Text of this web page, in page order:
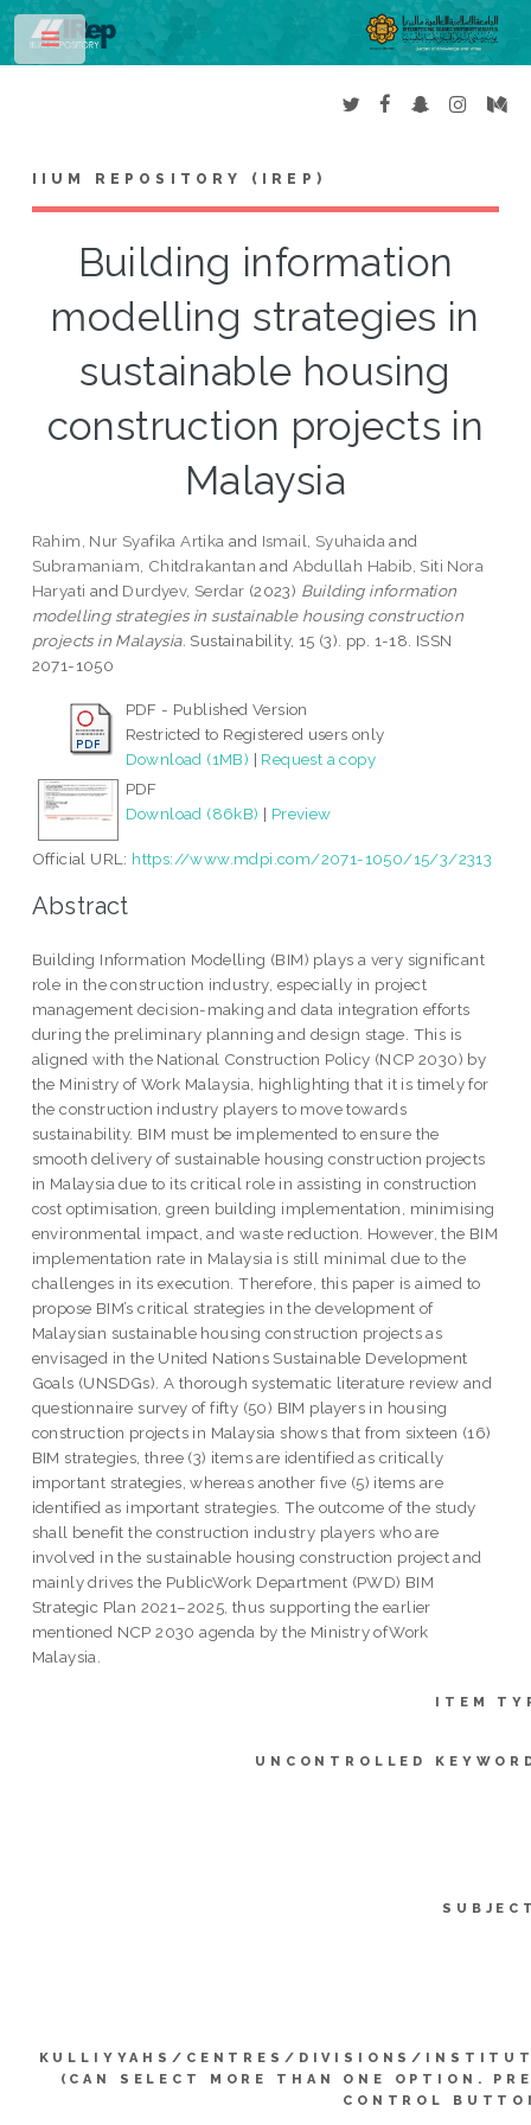
IIUM REPOSITORY (IREP)
Building information
modelling strategies in
sustainable housing
construction projects in
Malaysia
Rahim, Nur Syafika Artika and Ismail, Syuhaida and
Subramaniam, Chitdrakantan andAbdullah Habib, Siti Nora
Haryati and Durdyev, Serdar (2023) Building information
modelling strategies in sustainable housing construction
projects in Malaysia. Sustainability, 15 (3). pp. 1-18. ISSN
2071-1050
PDF - Published Version
Restricted to Registered users only
Download (1MB) | Request a copy
PDF
Download (86kB) | Preview
Official URL: https://www.mdpi.com/2071-1050/15/3/2313
Abstract
Building Information Modelling (BIM) plays a very significant
role in the construction industry, especially in project
management decision-making and data integration efforts
during the preliminary planning and design stage. This is
aligned with the National Construction Policy (NCP 2030) by
the Ministry of Work Malaysia, highlighting that it is timely for
the construction industry players to move towards
sustainability. BIM must be implemented to ensure the
smooth delivery of sustainable housing construction projects
in Malaysia due to its critical role in assisting in construction
cost optimisation, green building implementation, minimising
environmental impact, and waste reduction. However, the BIM
implementation rate in Malaysia is still minimal due to the
challenges in its execution. Therefore, this paper is aimed to
propose BIM’s critical strategies in the development of
Malaysian sustainable housing construction projects as
envisaged in the United Nations Sustainable Development
Goals (UNSDGs). A thorough systematic literature review and
questionnaire survey of fifty (50) BIM players in housing
construction projects in Malaysia shows that from sixteen (16)
BIM strategies, three (3) items are identified as critically
important strategies, whereas another five (5) items are
identified as important strategies. The outcome of the study
shall benefit the construction industry players who are
involved in the sustainable housing construction project and
mainly drives the PublicWork Department (PWD) BIM
Strategic Plan 2021–2025, thus supporting the earlier
mentioned NCP 2030 agenda by the Ministry ofWork
Malaysia.
ITEM
UNCONTROLLED
KULLIYYAHS/CENTRES/DIVISIONS/
(CAN SELECT MORE THAN ONE OPTION.
CONTROL
Toggle